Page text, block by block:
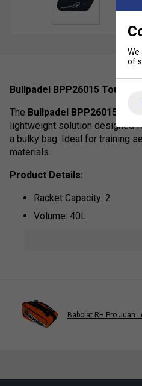
Bullpadel BPP26015 Tour
The Bullpadel BPP26015
lightweight solution designed
a bulky bag. Ideal for training
materials.
Product Details:
Racket Capacity: 2
Volume: 40L
Compartments: 1 Main,
* Suitable for padel and
Babolat RH Pro Juan
We
of